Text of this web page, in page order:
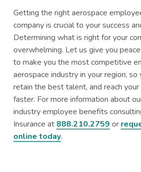
Getting the right aerospace
company is crucial to your success
Determining what is right for your
overwhelming. Let us give you
to make you the most competitive
aerospace industry in your region, so
retain the best talent, and reach
faster. For more information about
industry employee benefits
Insurance at 888.210.2759 or
online today.